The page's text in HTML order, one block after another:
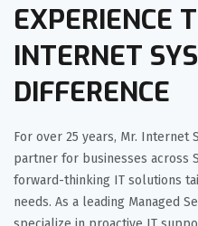
EXPERIENCE
INTERNET
DIFFERENCE
For over 25 years, Mr. Internet
partner for businesses across
forward-thinking IT solutions
needs. As a leading Managed